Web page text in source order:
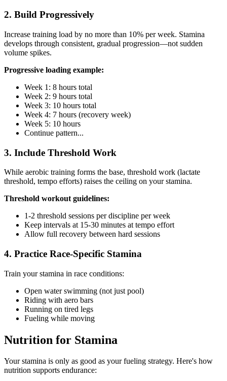
2. Build Progressively
Increase training load by no more than 10% per week. Stamina
develops through consistent, gradual progression—not sudden
volume spikes.
Progressive loading example:
Week 1: 8 hours total
Week 2: 9 hours total
Week 3: 10 hours total
Week 4: 7 hours (recovery week)
Week 5: 10 hours
Continue pattern...
3. Include Threshold Work
While aerobic training forms the base, threshold work (lactate
threshold, tempo efforts) raises the ceiling on your stamina.
Threshold workout guidelines:
1-2 threshold sessions per discipline per week
Keep intervals at 15-30 minutes at tempo effort
Allow full recovery between hard sessions
4. Practice Race-Specific Stamina
Train your stamina in race conditions:
Open water swimming (not just pool)
Riding with aero bars
Running on tired legs
Fueling while moving
Nutrition for Stamina
Your stamina is only as good as your fueling strategy. Here's how
nutrition supports endurance: